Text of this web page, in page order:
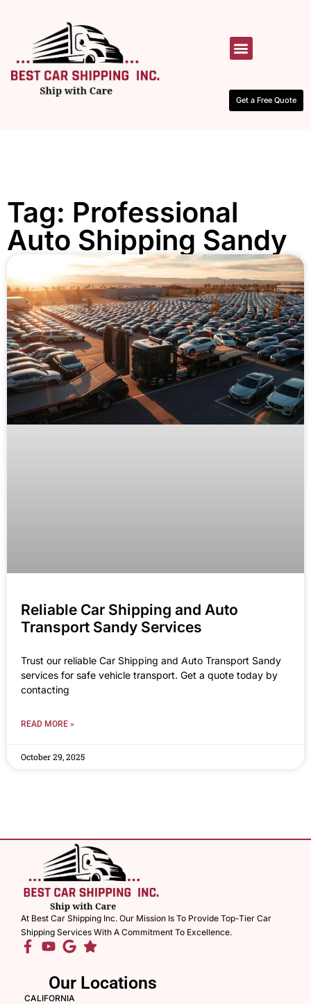
Get a Free Quote
Tag: Professional
Auto Shipping Sandy
Reliable Car Shipping and Auto
Transport Sandy Services
Trust our reliable Car Shipping and Auto Transport Sandy
services for safe vehicle transport. Get a quote today by
contacting
READ MORE »
October 29, 2025
At Best Car Shipping Inc. Our Mission Is To Provide Top-Tier Car
Shipping Services With A Commitment To Excellence.
Our Locations
CALIFORNIA